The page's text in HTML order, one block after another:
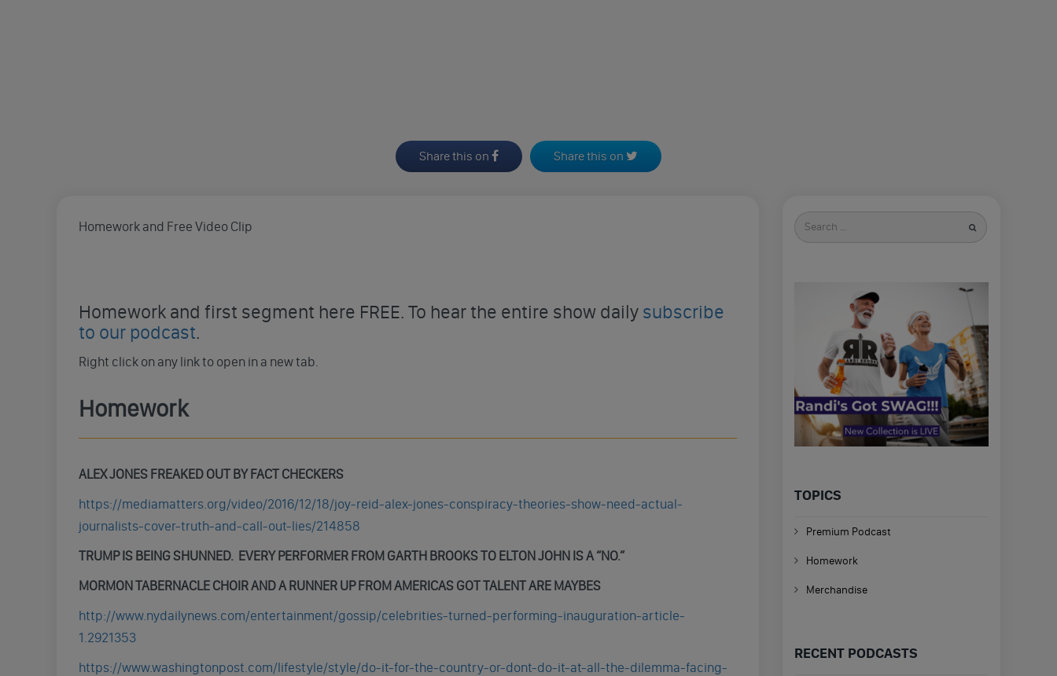
Share this on Share this on
Homework and Free Video Clip
Homework and first segment here FREE. To hear the entire show daily subscribe
to our podcast.
Right click on any link to open in a new tab.
Homework
ALEX JONES FREAKED OUT BY FACT CHECKERS
https://mediamatters.org/video/2016/12/18/joy-reid-alex-jones-conspiracy-theories-show-need-actual-
journalists-cover-truth-and-call-out-lies/214858
TRUMP IS BEING SHUNNED. EVERY PERFORMER FROM GARTH BROOKS TO ELTON JOHN IS A “NO.”
MORMON TABERNACLE CHOIR AND A RUNNER UP FROM AMERICAS GOT TALENT ARE MAYBES
http://www.nydailynews.com/entertainment/gossip/celebrities-turned-performing-inauguration-article-
1.2921353
https://www.washingtonpost.com/lifestyle/style/do-it-for-the-country-or-dont-do-it-at-all-the-dilemma-facing-
Search
for
TOPICS
Premium Podcast
Homework
Merchandise
RECENT PODCASTS